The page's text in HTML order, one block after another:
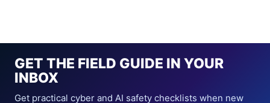
GET THE FIELD GUIDE IN YOUR
INBOX
Get practical cyber and AI safety checklists when new